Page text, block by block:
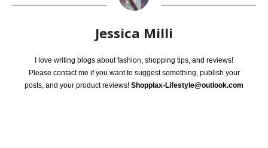
Jessica Milli
I love writing blogs about fashion, shopping tips, and reviews!
Please contact me if you want to suggest something, publish your
posts, and your product reviews! Shopplax-Lifestyle@outlook.com